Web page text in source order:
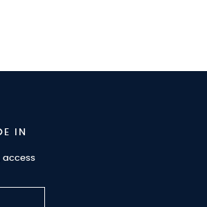
IN
access